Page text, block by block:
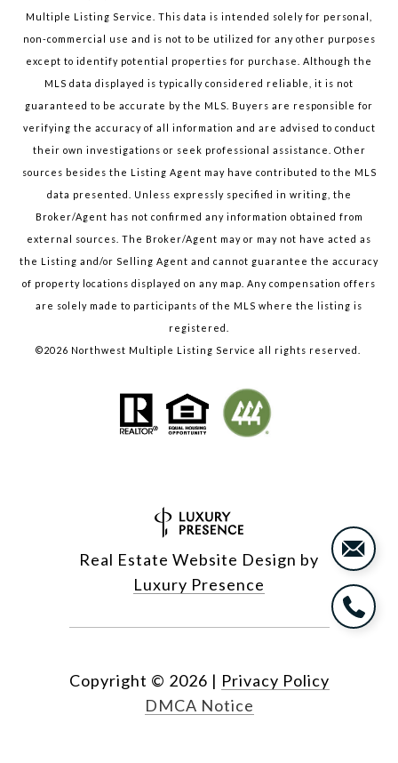
Multiple Listing Service. This data is intended solely for personal,
non-commercial use and is not to be utilized for any other purposes
except to identify potential properties for purchase. Although the
MLS data displayed is typically considered reliable, it is not
guaranteed to be accurate by the MLS. Buyers are responsible for
verifying the accuracy of all information and are advised to conduct
their own investigations or seek professional assistance. Other
sources besides the Listing Agent may have contributed to the MLS
data presented. Unless expressly specified in writing, the
Broker/Agent has not confirmed any information obtained from
external sources. The Broker/Agent may or may not have acted as
the Listing and/or Selling Agent and cannot guarantee the accuracy
of property locations displayed on any map. Any compensation offers
are solely made to participants of the MLS where the listing is
registered.
©2026 Northwest Multiple Listing Service all rights reserved.
Real Estate Website Design by
Luxury Presence
Copyright © 2026 | Privacy Policy
DMCA Notice